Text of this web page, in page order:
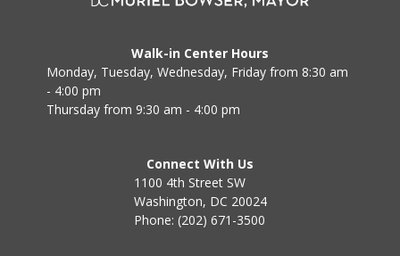
Walk-in Center Hours
Monday, Tuesday, Wednesday, Friday from 8:30 am
- 4:00 pm
Thursday from 9:30 am - 4:00 pm
Connect With Us
1100 4th Street SW
Washington, DC 20024
Phone: (202) 671-3500